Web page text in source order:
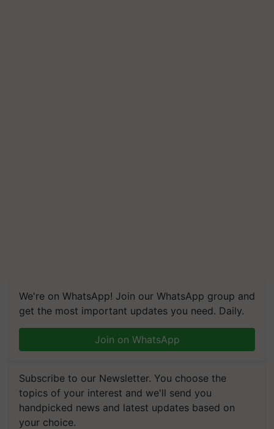
We're on WhatsApp! Join our WhatsApp group and
get the most important updates you need. Daily.
Join on WhatsApp
Subscribe to our Newsletter. You choose the
topics of your interest and we'll send you
handpicked news and latest updates based on
your choice.